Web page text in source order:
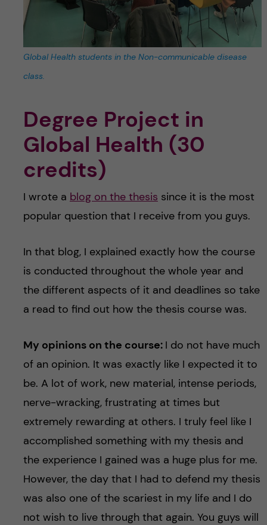
Global Health students in the Non-communicable disease
class.
Degree Project in
Global Health (30
credits)
I wrote a blog on the thesis since it is the most
popular question that I receive from you guys.
In that blog, I explained exactly how the course
is conducted throughout the whole year and
the different aspects of it and deadlines so take
a read to find out how the thesis course was.
My opinions on the course: I do not have much
of an opinion. It was exactly like I expected it to
be. A lot of work, new material, intense periods,
nerve-wracking, frustrating at times but
extremely rewarding at others. I truly feel like I
accomplished something with my thesis and
the experience I gained was a huge plus for me.
However, the day that I had to defend my thesis
was also one of the scariest in my life and I do
not wish to live through that again. You guys will